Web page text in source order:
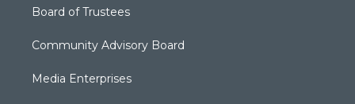
Board of Trustees
Community Advisory Board
Media Enterprises